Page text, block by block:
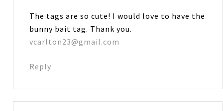
The tags are so cute! I would love to have the
bunny bait tag. Thank you.
vcarlton23@gmail.com
Reply